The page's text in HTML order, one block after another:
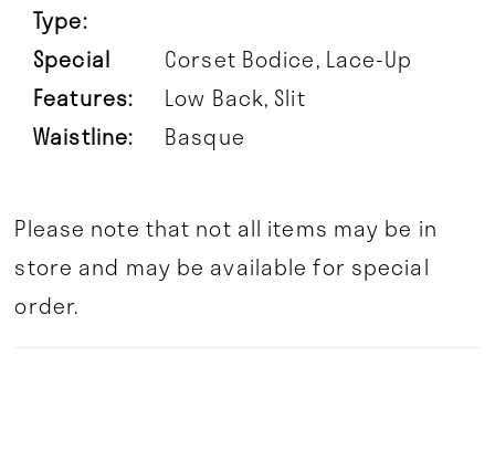
Type:
Special
Features:
Corset Bodice, Lace-Up
Low Back, Slit
Waistline:
Basque
Please note that not all items may be in
store and may be available for special
order.